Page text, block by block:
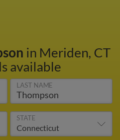
in Meriden, CT
available
LAST NAME
STATE